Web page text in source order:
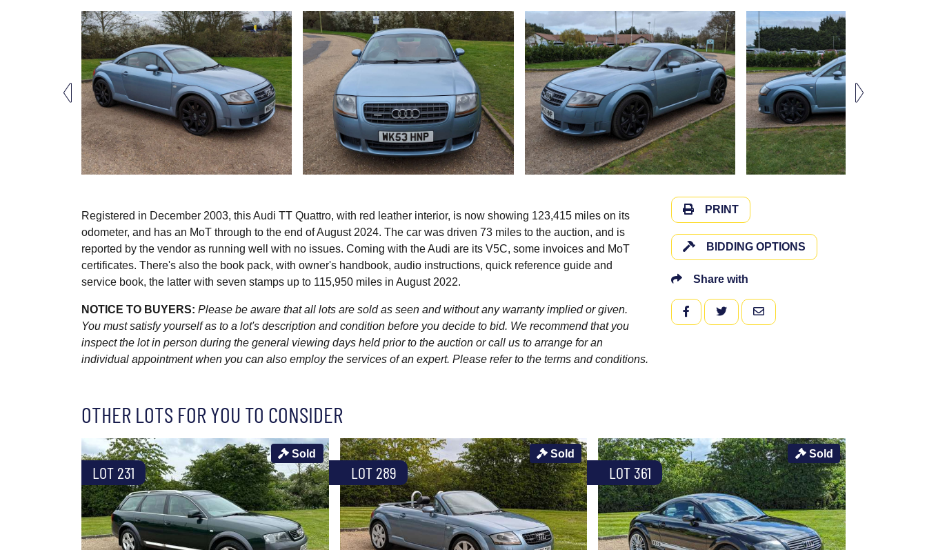
Registered in December 2003, this Audi TT Quattro, with red leather interior, is now showing 123,415 miles on its
odometer, and has an MoT through to the end of August 2024. The car was driven 73 miles to the auction, and is
reported by the vendor as running well with no issues. Coming with the Audi are its V5C, some invoices and MoT
certificates. There's also the book pack, with owner's handbook, audio instructions, quick reference guide and
service book, the latter with seven stamps up to 115,950 miles in August 2022.
NOTICE TO BUYERS: Please be aware that all lots are sold as seen and without any warranty implied or given.
You must satisfy yourself as to a lot's description and condition before you decide to bid. We recommend that you
inspect the lot in person during the general viewing days held prior to the auction or call us to arrange for an
individual appointment when you can also employ the services of an expert. Please refer to the terms and conditions.
PRINT
BIDDING OPTIONS
Share with
FACEBOOKTWITTEREMAIL
OTHER LOTS FOR YOU TO CONSIDER
LOT 231
Sold
LOT 289
Sold
LOT 361
Sold